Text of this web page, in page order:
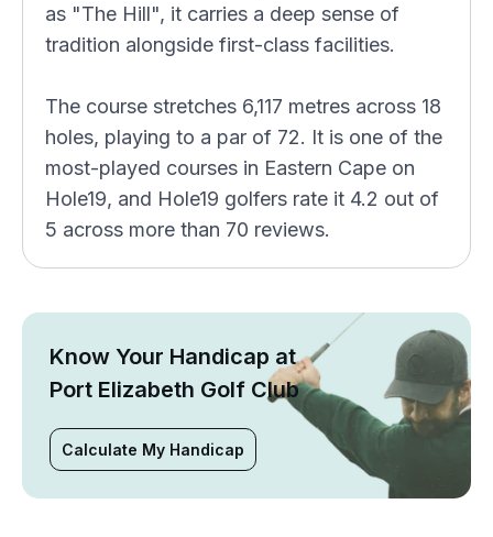
as "The Hill", it carries a deep sense of
tradition alongside first-class facilities.
The course stretches 6,117 metres across 18
holes, playing to a par of 72. It is one of the
most-played courses in Eastern Cape on
Hole19, and Hole19 golfers rate it 4.2 out of
5 across more than 70 reviews.
Know Your Handicap at
Port Elizabeth Golf Club
Calculate My Handicap